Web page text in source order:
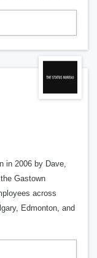
in 2006 by Dave,
Gastown
across
Edmonton, and